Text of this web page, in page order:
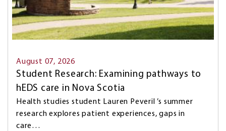
August 07, 2026
Student Research: Examining pathways to
hEDS care in Nova Scotia
Health studies student Lauren Peveril ’s summer
research explores patient experiences, gaps in
care…